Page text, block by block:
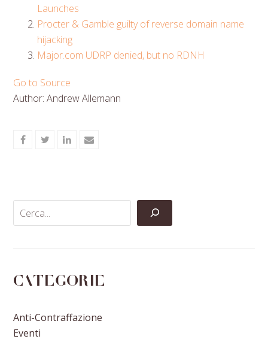
Launches
Procter & Gamble guilty of reverse domain name
hijacking
Major.com UDRP denied, but no RDNH
Go to Source
Author: Andrew Allemann
ShareShareShareShare
Categorie
Anti-Contraffazione
Eventi